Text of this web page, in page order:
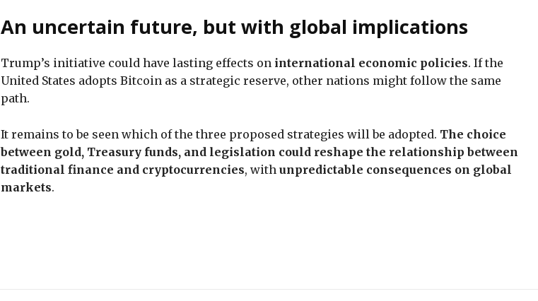
An uncertain future, but with global implications
Trump’s initiative could have lasting effects on international economic policies. If the
United States adopts Bitcoin as a strategic reserve, other nations might follow the same
path.
It remains to be seen which of the three proposed strategies will be adopted. The choice
between gold, Treasury funds, and legislation could reshape the relationship between
traditional finance and cryptocurrencies, with unpredictable consequences on global
markets.